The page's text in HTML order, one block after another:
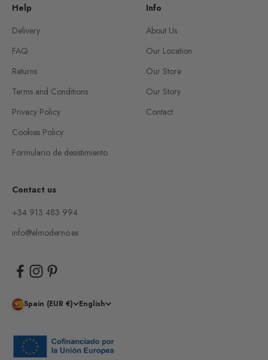
Help
Delivery
FAQ
Returns
Terms and Conditions
Privacy Policy
Cookies Policy
Formulario de desistimiento
Info
About Us
Our Location
Our Store
Our Story
Contact
Contact us
+34 913 483 994
info@elmoderno.es
Spain (EUR €) English